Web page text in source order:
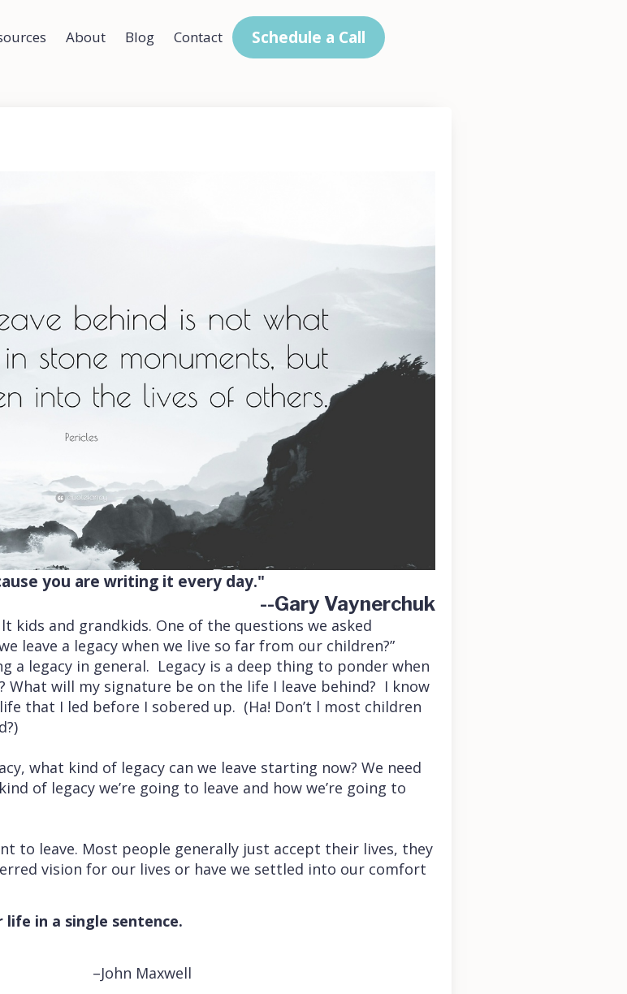
About Blog Contact Schedule a Call
you are writing it every day."
--Gary Vaynerchuk
kids and grandkids. One of the questions we asked
leave a legacy when we live so far from our children?”
a legacy in general. Legacy is a deep thing to ponder when
What will my signature be on the life I leave behind? I know
that I led before I sobered up. (Ha! Don’t l most children
what kind of legacy can we leave starting now? We need
of legacy we’re going to leave and how we’re going to
to leave. Most people generally just accept their lives, they
vision for our lives or have we settled into our comfort
life in a single sentence.
–John Maxwell